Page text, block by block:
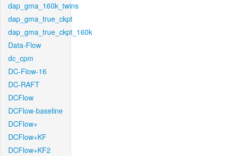
dap_gma_160k_twins
dap_gma_true_ckpt
dap_gma_true_ckpt_160k
Data-Flow
dc_cpm
DC-Flow-16
DC-RAFT
DCFlow
DCFlow-baseline
DCFlow+
DCFlow+KF
DCFlow+KF2